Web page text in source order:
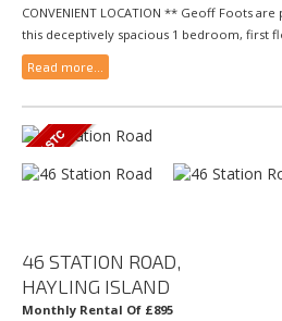
CONVENIENT LOCATION ** Geoff Foots
this deceptively spacious 1 bedroom, first
Read more...
46 STATION ROAD,
HAYLING ISLAND
Monthly Rental Of £895